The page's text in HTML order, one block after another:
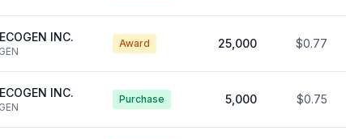
INC. Award 25,000 $0.77
INC. Purchase 5,000 $0.75